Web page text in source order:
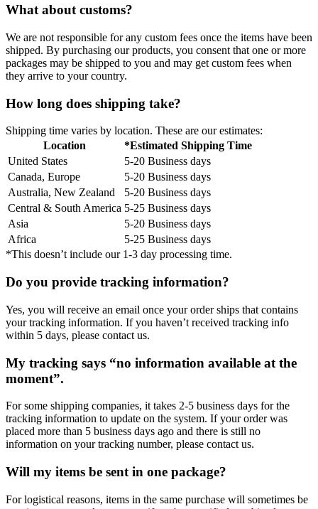
What about customs?
We are not responsible for any custom fees once the items have been
shipped. By purchasing our products, you consent that one or more
packages may be shipped to you and may get custom fees when
they arrive to your country.
How long does shipping take?
Shipping time varies by location. These are our estimates:
Location
*Estimated Shipping Time
United States
5-20 Business days
Canada, Europe
5-20 Business days
Australia, New Zealand
5-20 Business days
Central & South America 5-25 Business days
Asia
5-20 Business days
Africa
5-25 Business days
*This doesn’t include our 1-3 day processing time.
Do you provide tracking information?
Yes, you will receive an email once your order ships that contains
your tracking information. If you haven’t received tracking info
within 5 days, please contact us.
My tracking says “no information available at the
moment”.
For some shipping companies, it takes 2-5 business days for the
tracking information to update on the system. If your order was
placed more than 5 business days ago and there is still no
information on your tracking number, please contact us.
Will my items be sent in one package?
For logistical reasons, items in the same purchase will sometimes be